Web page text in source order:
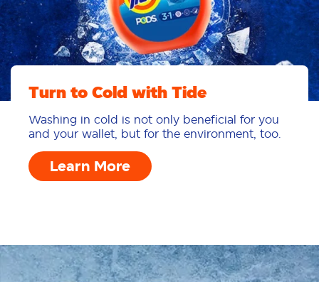
Turn to Cold with Tide
Washing in cold is not only beneficial for you
and your wallet, but for the environment, too.
Learn More